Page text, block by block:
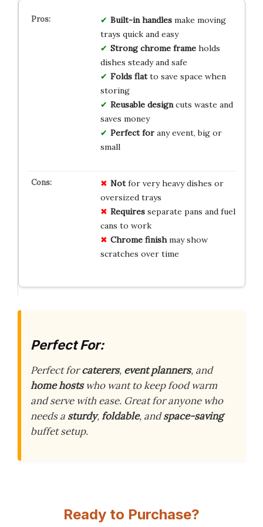
Built-in handlesmake moving
trays quick and easy
Strong chrome frameholds
dishes steady and safe
Folds flatto save space when
storing
Reusable designcuts waste and
saves money
Perfect forany event, big or
small
Notfor very heavy dishes or
oversized trays
Requiresseparate pans and fuel
cans to work
Chrome finishmay show
scratches over time
Perfect For:
Perfect forcaterers, event planners, and
home hostswho want to keep food warm
and serve with ease. Great for anyone who
needs a sturdy,foldable, andspace-saving
buffet setup.
Ready to Purchase?